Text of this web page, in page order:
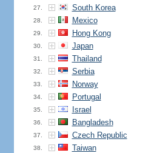
27. South Korea
28. Mexico
29. Hong Kong
30. Japan
31. Thailand
32. Serbia
33. Norway
34. Portugal
35. Israel
36. Bangladesh
37. Czech Republic
38. Taiwan